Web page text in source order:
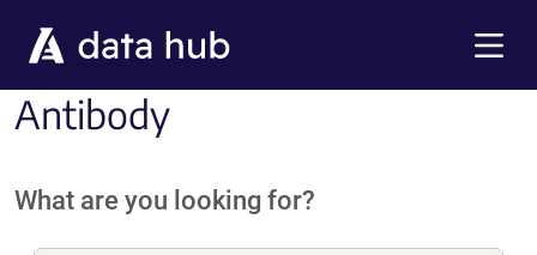
Antibody
What are you looking for?